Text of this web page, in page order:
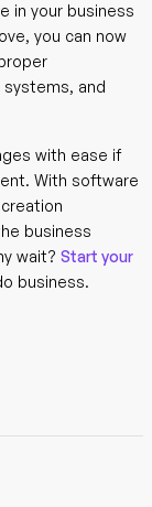
in your business
you can now
and
with ease if
With software
business
wait? Start your
business.